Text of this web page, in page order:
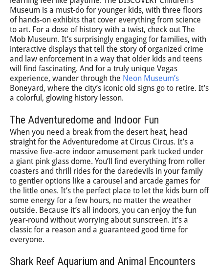
Museum is a must-do for younger kids, with three floors
of hands-on exhibits that cover everything from science
to art. For a dose of history with a twist, check out The
Mob Museum. It’s surprisingly engaging for families, with
interactive displays that tell the story of organized crime
and law enforcement in a way that older kids and teens
will find fascinating. And for a truly unique Vegas
experience, wander through the Neon Museum’s
Boneyard, where the city’s iconic old signs go to retire. It’s
a colorful, glowing history lesson.
The Adventuredome and Indoor Fun
When you need a break from the desert heat, head
straight for the Adventuredome at Circus Circus. It’s a
massive five-acre indoor amusement park tucked under
a giant pink glass dome. You’ll find everything from roller
coasters and thrill rides for the daredevils in your family
to gentler options like a carousel and arcade games for
the little ones. It’s the perfect place to let the kids burn off
some energy for a few hours, no matter the weather
outside. Because it’s all indoors, you can enjoy the fun
year-round without worrying about sunscreen. It’s a
classic for a reason and a guaranteed good time for
everyone.
Shark Reef Aquarium and Animal Encounters